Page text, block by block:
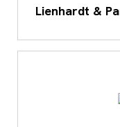
Lienhardt &